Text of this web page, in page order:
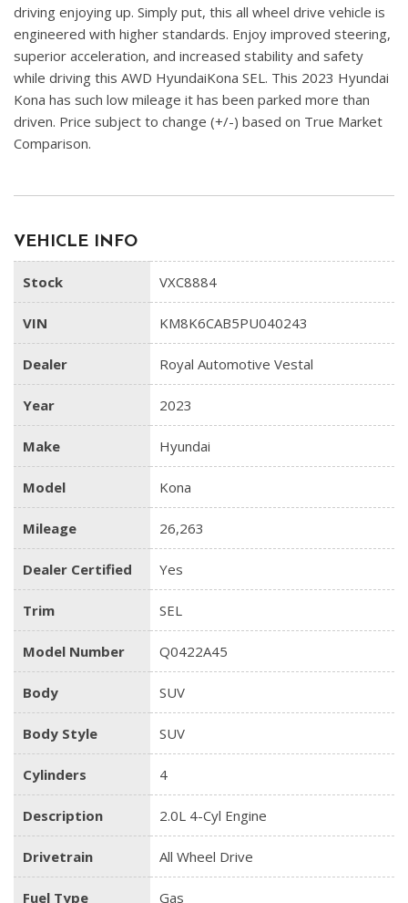
driving enjoying up. Simply put, this all wheel drive vehicle is
engineered with higher standards. Enjoy improved steering,
superior acceleration, and increased stability and safety
while driving this AWD HyundaiKona SEL. This 2023 Hyundai
Kona has such low mileage it has been parked more than
driven. Price subject to change (+/-) based on True Market
Comparison.
VEHICLE INFO
Stock VXC8884
VIN KM8K6CAB5PU040243
Dealer Royal Automotive Vestal
Year 2023
Make Hyundai
Model Kona
Mileage 26,263
Dealer Certified Yes
Trim SEL
Model Number Q0422A45
Body SUV
Body Style SUV
Cylinders 4
Description 2.0L 4-Cyl Engine
Drivetrain All Wheel Drive
Fuel Type Gas